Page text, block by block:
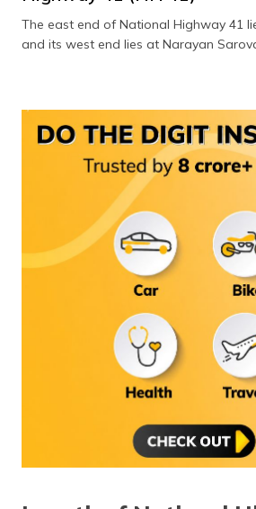
The east end of National Highway 41
and its west end lies at Narayan